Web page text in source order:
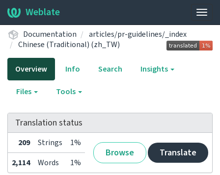
Weblate
Documentation
articles/pr-guidelines/_index
Chinese (Traditional) (zh_TW)
Overview Info Search Insights
Files Tools
Translation status
209 Strings 1%
Browse Translate
2,114 Words 1%